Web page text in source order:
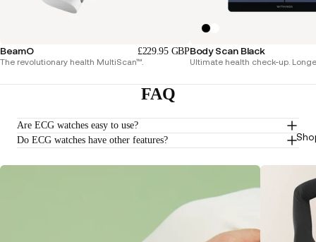
BeamO £229.95 GBP
The revolutionary health MultiScan™.
Body Scan Black
Ultimate health check-up.
FAQ
Are ECG watches easy to use?
Do ECG watches have other features?